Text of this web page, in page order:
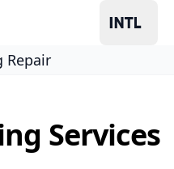
Repair
Services